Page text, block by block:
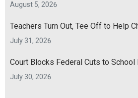
August 5, 2026
Teachers Turn Out, Tee Off to Help
July 31, 2026
Court Blocks Federal Cuts to School
July 30, 2026